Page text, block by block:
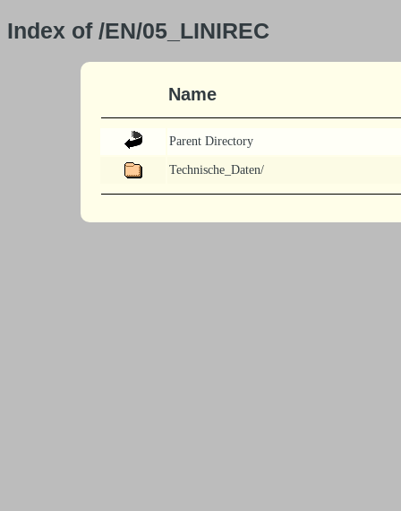
Index of /EN/05_LINIREC
Name
Parent Directory
Technische_Daten/